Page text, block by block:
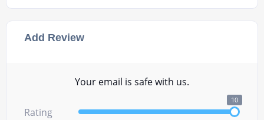
Add Review
Your email is safe with us.
Rating
10